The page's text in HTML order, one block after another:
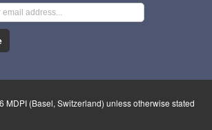
MDPI (Basel, Switzerland) unless otherwise stated